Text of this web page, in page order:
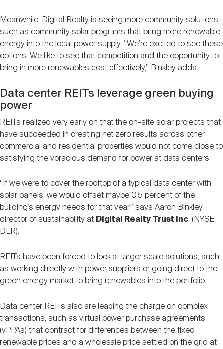
Meanwhile, Digital Realty is seeing more community solutions,
such as community solar programs that bring more renewable
energy into the local power supply. “We’re excited to see these
options. We like to see that competition and the opportunity to
bring in more renewables cost effectively,” Binkley adds.
Data center REITs leverage green buying
power
REITs realized very early on that the on-site solar projects that
have succeeded in creating net zero results across other
commercial and residential properties would not come close to
satisfying the voracious demand for power at data centers.
“If we were to cover the rooftop of a typical data center with
solar panels, we would offset maybe 0.5 percent of the
building’s energy needs for that year,” says Aaron Binkley,
director of sustainability at Digital Realty Trust Inc. (NYSE:
DLR).
REITs have been forced to look at larger scale solutions, such
as working directly with power suppliers or going direct to the
green energy market to bring renewables into the portfolio.
Data center REITs also are leading the charge on complex
transactions, such as virtual power purchase agreements
(vPPAs) that contract for differences between the fixed
renewable prices and a wholesale price settled on the grid at